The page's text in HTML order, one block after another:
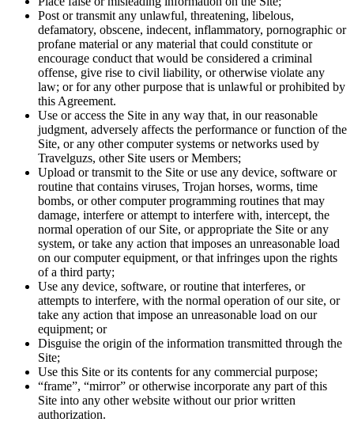
Post or transmit any unlawful, threatening, libelous,
defamatory, obscene, indecent, inflammatory, pornographic or
profane material or any material that could constitute or
encourage conduct that would be considered a criminal
offense, give rise to civil liability, or otherwise violate any
law; or for any other purpose that is unlawful or prohibited by
this Agreement.
Use or access the Site in any way that, in our reasonable
judgment, adversely affects the performance or function of the
Site, or any other computer systems or networks used by
Travelguzs, other Site users or Members;
Upload or transmit to the Site or use any device, software or
routine that contains viruses, Trojan horses, worms, time
bombs, or other computer programming routines that may
damage, interfere or attempt to interfere with, intercept, the
normal operation of our Site, or appropriate the Site or any
system, or take any action that imposes an unreasonable load
on our computer equipment, or that infringes upon the rights
of a third party;
Use any device, software, or routine that interferes, or
attempts to interfere, with the normal operation of our site, or
take any action that impose an unreasonable load on our
equipment; or
Disguise the origin of the information transmitted through the
Site;
Use this Site or its contents for any commercial purpose;
“frame”, “mirror” or otherwise incorporate any part of this
Site into any other website without our prior written
authorization.